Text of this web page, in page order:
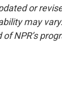
or
may
NPR’s